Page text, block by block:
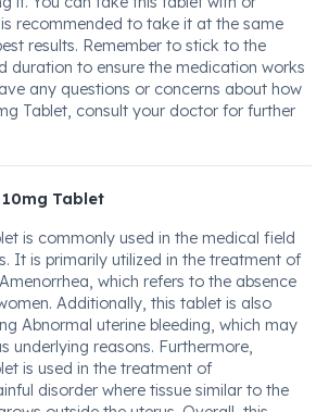
recommended to take it at the same
results. Remember to stick to the
duration to ensure the medication works
any questions or concerns about how
Tablet, consult your doctor for further
Tablet
is commonly used in the medical field
It is primarily utilized in the treatment of
which refers to the absence
Additionally, this tablet is also
Abnormal uterine bleeding, which may
underlying reasons. Furthermore,
is used in the treatment of
disorder where tissue similar to the